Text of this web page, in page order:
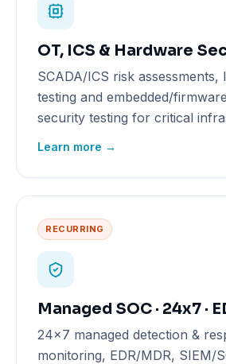
OT, ICS & Hardware
SCADA/ICS risk assessments,
testing and embedded/
security testing for critical
Learn more →
RECURRING
Managed SOC · 24x7 ·
24x7 managed detection &
monitoring, EDR/MDR, SIEM/